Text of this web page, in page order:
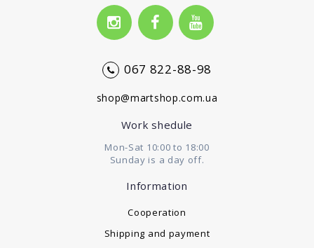
067 822-88-98
shop@martshop.com.ua
Work shedule
Mon-Sat 10:00 to 18:00
Sunday is a day off.
Information
Cooperation
Shipping and payment